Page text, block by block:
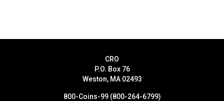
CRO
P.O. Box 76
Weston, MA 02493
800-Coins-99 (800-264-6799)